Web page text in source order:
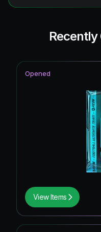
Recently
View Items
Opened